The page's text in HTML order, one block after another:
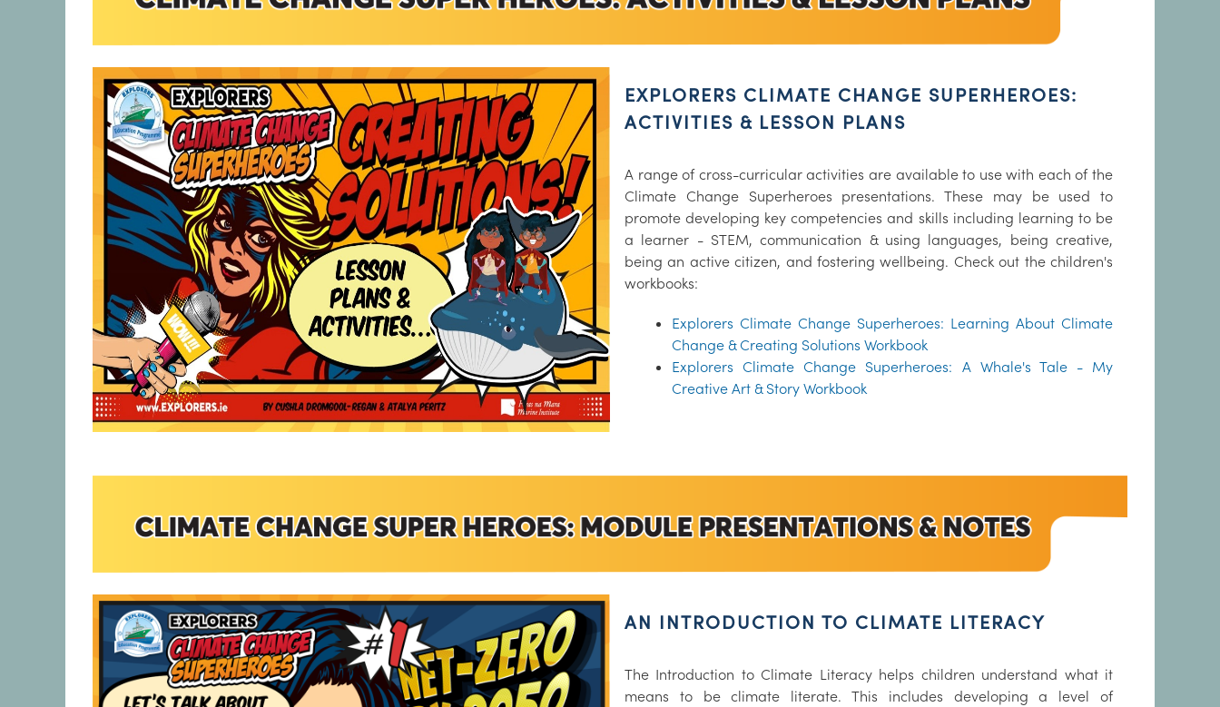
EXPLORERS CLIMATE CHANGE SUPERHEROES:
ACTIVITIES & LESSON PLANS
A range of cross-curricular activities are available to use with each of the
Climate Change Superheroes presentations. These may be used to
promote developing key competencies and skills including learning to be
a learner - STEM, communication & using languages, being creative,
being an active citizen, and fostering wellbeing. Check out the children's
workbooks:
Explorers Climate Change Superheroes: Learning About Climate
Change & Creating Solutions Workbook
Explorers Climate Change Superheroes: A Whale's Tale - My
Creative Art & Story Workbook
AN INTRODUCTION TO CLIMATE LITERACY
The Introduction to Climate Literacy helps children understand what it
means to be climate literate. This includes developing a level of